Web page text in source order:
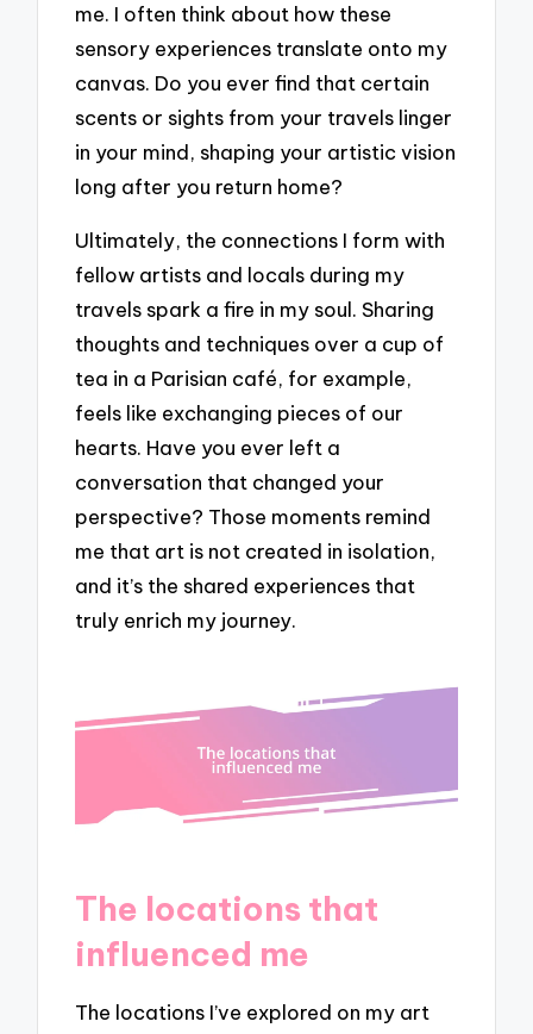
me. I often think about how these
sensory experiences translate onto my
canvas. Do you ever find that certain
scents or sights from your travels linger
in your mind, shaping your artistic vision
long after you return home?
Ultimately, the connections I form with
fellow artists and locals during my
travels spark a fire in my soul. Sharing
thoughts and techniques over a cup of
tea in a Parisian café, for example,
feels like exchanging pieces of our
hearts. Have you ever left a
conversation that changed your
perspective? Those moments remind
me that art is not created in isolation,
and it’s the shared experiences that
truly enrich my journey.
The locations that
influenced me
The locations I’ve explored on my art